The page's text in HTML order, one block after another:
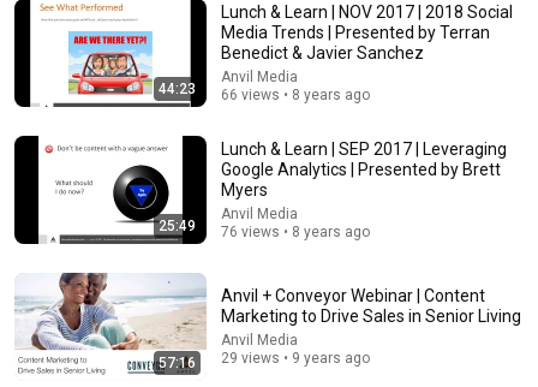
You’ll stop using ChatGPT after listening to this |
Jonathan Pageau [ARC 2026]
Alliance for Responsible Citizenship and Jonathan
Pageau • 1M views
44:23
Lunch & Learn | NOV 2017 | 2018 Social
Media Trends | Presented by Terran
Benedict & Javier Sanchez
Anvil Media
66 views • 8 years ago
25:49
Lunch & Learn | SEP 2017 | Leveraging
Google Analytics | Presented by Brett
Myers
Anvil Media
76 views • 8 years ago
57:16
Anvil + Conveyor Webinar | Content
Marketing to Drive Sales in Senior Living
Anvil Media
29 views • 9 years ago